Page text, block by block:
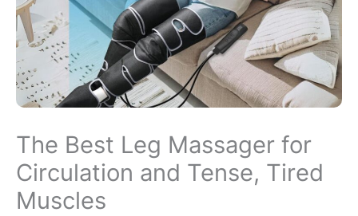
The Best Leg Massager for
Circulation and Tense, Tired
Muscles